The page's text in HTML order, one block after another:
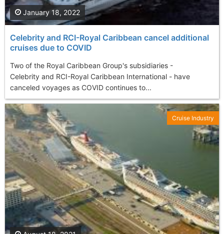
Celebrity and RCI-Royal Caribbean cancel additional
cruises due to COVID
Two of the Royal Caribbean Group's subsidiaries -
Celebrity and RCI-Royal Caribbean International - have
canceled voyages as COVID continues to...
January 18, 2022
Cruise Industry